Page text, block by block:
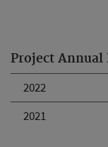
Project Annual
2022
2021